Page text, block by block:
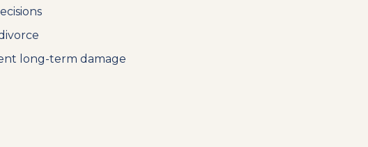
long-term damage